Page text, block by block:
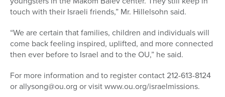
touch with their Israeli friends,” Mr. Hillelsohn said.
“We are certain that families, children and individuals will
come back feeling inspired, uplifted, and more connected
then ever before to Israel and to the OU,” he said.
For more information and to register contact 212-613-8124
or allysong@ou.org or visit www.ou.org/israelmissions.